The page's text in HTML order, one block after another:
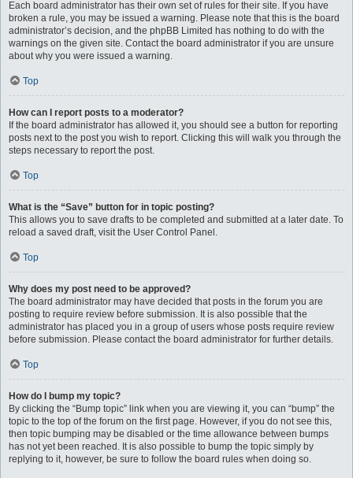
Each board administrator has their own set of rules for their site. If you have
broken a rule, you may be issued a warning. Please note that this is the board
administrator’s decision, and the phpBB Limited has nothing to do with the
warnings on the given site. Contact the board administrator if you are unsure
about why you were issued a warning.
Top
How can I report posts to a moderator?
If the board administrator has allowed it, you should see a button for reporting
posts next to the post you wish to report. Clicking this will walk you through the
steps necessary to report the post.
Top
What is the “Save” button for in topic posting?
This allows you to save drafts to be completed and submitted at a later date. To
reload a saved draft, visit the User Control Panel.
Top
Why does my post need to be approved?
The board administrator may have decided that posts in the forum you are
posting to require review before submission. It is also possible that the
administrator has placed you in a group of users whose posts require review
before submission. Please contact the board administrator for further details.
Top
How do I bump my topic?
By clicking the “Bump topic” link when you are viewing it, you can “bump” the
topic to the top of the forum on the first page. However, if you do not see this,
then topic bumping may be disabled or the time allowance between bumps
has not yet been reached. It is also possible to bump the topic simply by
replying to it, however, be sure to follow the board rules when doing so.